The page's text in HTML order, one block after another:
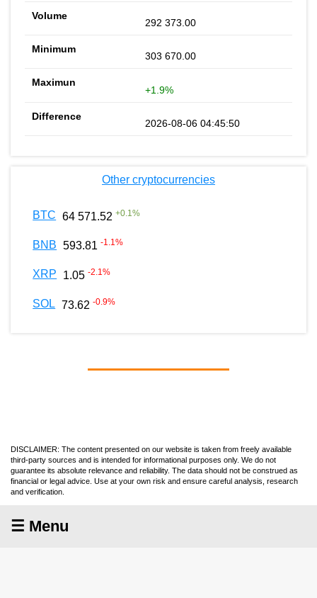
292 373.00
303 670.00
+1.9%
2026-08-06 04:45:50
Other cryptocurrencies
BTC 64 571.52 +0.1%
BNB 593.81 -1.1%
XRP 1.05 -2.1%
SOL 73.62 -0.9%
DISCLAIMER: The content presented on our website is taken from freely available
third-party sources and is intended for informational purposes only. We do not
guarantee its absolute relevance and reliability. The data should not be construed as
financial or legal advice. Use at your own risk and ensure careful analysis, research
and verification.
☰ Menu